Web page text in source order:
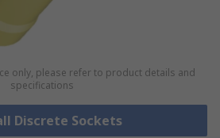
only, please refer to product details and
specifications
Discrete Sockets